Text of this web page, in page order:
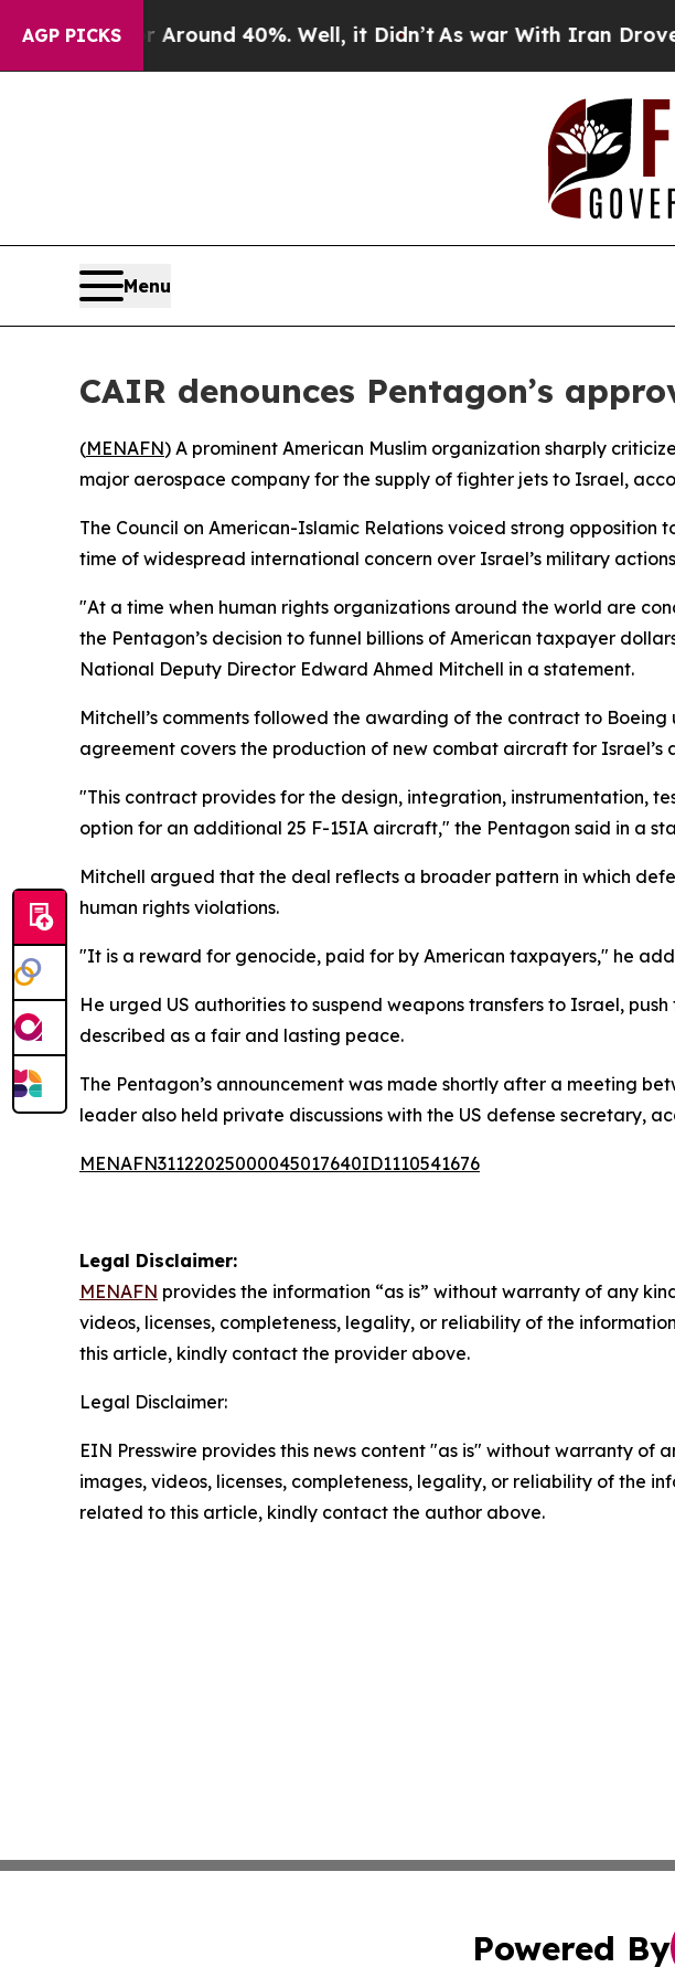
AGP PICKS
a Floor Around 40%. Well, it Didn’t As war With Iran Drove oil
Menu
CAIR denounces Pentagon’s
(MENAFN) A prominent American Muslim organization sharply
major aerospace company for the supply of fighter jets to Israel,
The Council on American-Islamic Relations voiced strong
time of widespread international concern over Israel’s military
"At a time when human rights organizations around the world are
the Pentagon’s decision to funnel billions of American taxpayer
National Deputy Director Edward Ahmed Mitchell in a statement.
Mitchell’s comments followed the awarding of the contract to
agreement covers the production of new combat aircraft for Israel’s
"This contract provides for the design, integration, instrumentation,
option for an additional 25 F-15IA aircraft," the Pentagon said in a
Mitchell argued that the deal reflects a broader pattern in which
human rights violations.
"It is a reward for genocide, paid for by American taxpayers," he
He urged US authorities to suspend weapons transfers to Israel,
described as a fair and lasting peace.
The Pentagon’s announcement was made shortly after a meeting
leader also held private discussions with the US defense secretary,
MENAFN31122025000045017640ID1110541676
Legal Disclaimer:
MENAFN provides the information “as is” without warranty of any
videos, licenses, completeness, legality, or reliability of the
this article, kindly contact the provider above.
Legal Disclaimer:
EIN Presswire provides this news content "as is" without warranty
images, videos, licenses, completeness, legality, or reliability of the
related to this article, kindly contact the author above.
Powered By